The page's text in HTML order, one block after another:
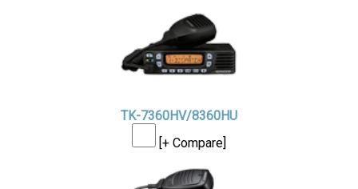
TK-7360HV/8360HU
[+ Compare]